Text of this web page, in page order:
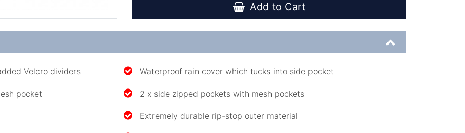
Add to Cart
Velcro dividers Waterproof rain cover which tucks into side pocket
pocket 2 x side zipped pockets with mesh pockets
Extremely durable rip-stop outer material